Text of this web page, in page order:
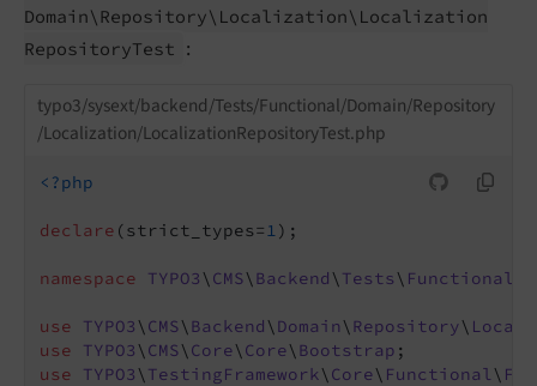
Domain\ Repository\ Localization\ Localization
RepositoryTest :
typo3/sysext/backend/Tests/Functional/Domain/Repository
/Localization/LocalizationRepositoryTest.php
<?php
declare (strict_types= 1 );
namespace TYPO3\ CMS\ Backend\ Tests\ Functional
use TYPO3\ CMS\ Backend\ Domain\ Repository\
use
TYPO3\ CMS\ Core\ Core\ Bootstrap
use
TYPO3\ TestingFramework\ Core\ Functional \